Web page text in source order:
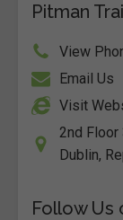
Pitman
View
Email Us
Visit
2nd Floor
Dublin,
Follow Us